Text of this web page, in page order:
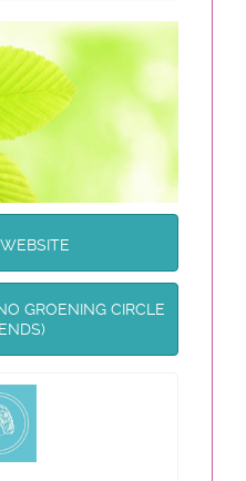
GROENING CIRCLE